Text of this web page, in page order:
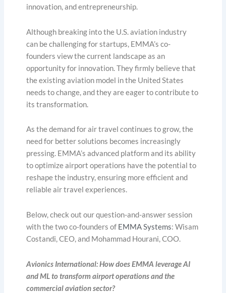
innovation, and entrepreneurship.
Although breaking into the U.S. aviation industry
can be challenging for startups, EMMA’s co-
founders view the current landscape as an
opportunity for innovation. They firmly believe that
the existing aviation model in the United States
needs to change, and they are eager to contribute to
its transformation.
As the demand for air travel continues to grow, the
need for better solutions becomes increasingly
pressing. EMMA’s advanced platform and its ability
to optimize airport operations have the potential to
reshape the industry, ensuring more efficient and
reliable air travel experiences.
Below, check out our question-and-answer session
with the two co-founders of EMMA Systems: Wisam
Costandi, CEO, and Mohammad Hourani, COO.
Avionics International: How does EMMA leverage AI
and ML to transform airport operations and the
commercial aviation sector?